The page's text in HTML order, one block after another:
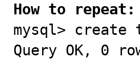
How to repeat:
mysql>
Query OK, 0